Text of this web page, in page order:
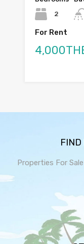
2
For Rent
FIND
Properties For Sale